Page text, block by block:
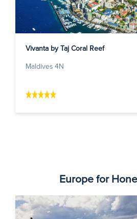
Vivanta by Taj Coral Reef
Maldives 4N
Europe for